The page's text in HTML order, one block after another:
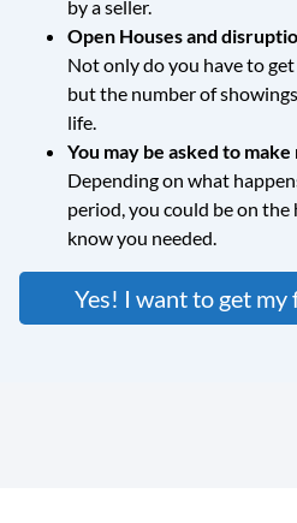
by a seller.
Open Houses and
Not only do you have to
but the number of
life.
You may be asked to
Depending on what
period, you could be on
know you needed.
Yes! I want to get